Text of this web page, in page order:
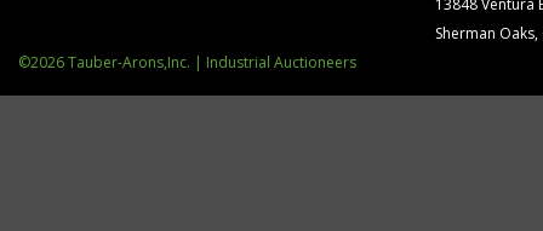
13848 Ventura
Sherman Oaks,
©2026 Tauber-Arons,Inc. | Industrial Auctioneers